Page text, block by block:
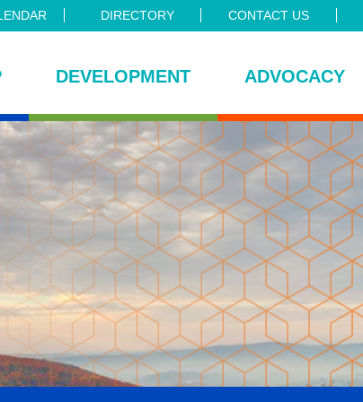
DIRECTORY CONTACT US
DEVELOPMENT ADVOCACY